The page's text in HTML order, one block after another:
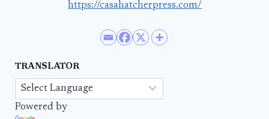
https://casahatcherpress.com/
TRANSLATOR
Powered by